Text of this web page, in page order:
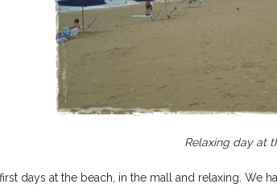
Relaxing day at
days at the beach, in the mall and relaxing. We